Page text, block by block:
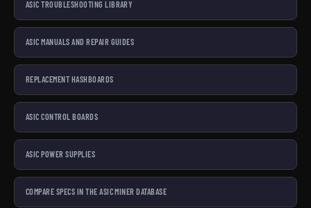
ASIC TROUBLESHOOTING LIBRARY
ASIC MANUALS AND REPAIR GUIDES
REPLACEMENT HASHBOARDS
ASIC CONTROL BOARDS
ASIC POWER SUPPLIES
COMPARE SPECS IN THE ASIC MINER DATABASE